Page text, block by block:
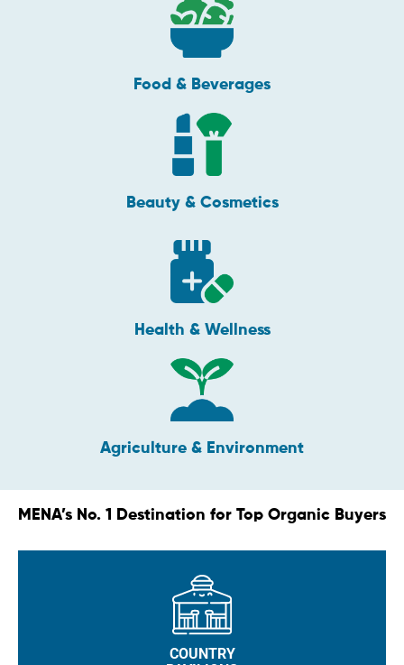
Food & Beverages
Beauty & Cosmetics
Health & Wellness
Agriculture & Environment
MENA’s No. 1 Destination for Top Organic Buyers
COUNTRY